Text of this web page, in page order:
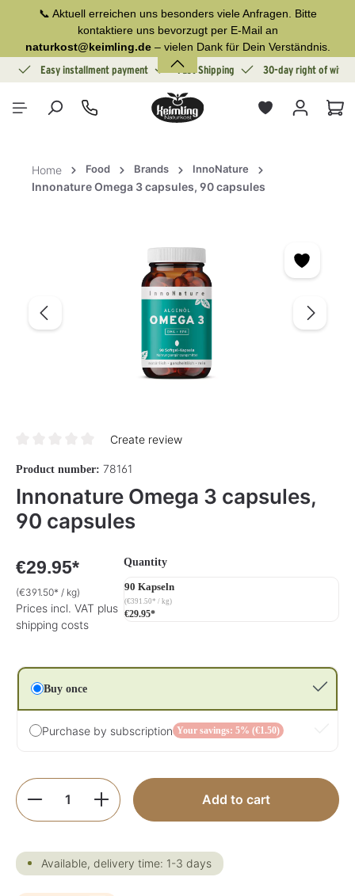
content📞 Aktuell erreichen uns besonders viele Anfragen. Bitte
kontaktiere uns bevorzugt per E-Mail an
naturkost@keimling.de– vielen Dank für Dein Verständnis.
Easy installment payment Fast Shipping 30-day right of
Home Food Brands InnoNature
Innonature Omega 3 capsules, 90 capsules
Create review
Product number: 78161
Innonature Omega 3 capsules,
90 capsules
€29.95*
(€391.50* / kg)
Prices incl. VAT plus
shipping costs
Select
Quantity
90 Kapseln
(€391.50* / kg)
€29.95*
Buy once
Purchase by subscription Your savings: 5% (€1.50)
Product Quantity: Enter the desired
Add to cart
Available, delivery time: 1-3 days